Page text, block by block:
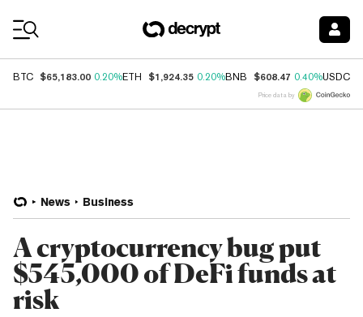
BTC $65,183.00 0.20%ETH $1,924.35 0.20%BNB $608.47 0.40%USDC
Price data by
News Business
A cryptocurrency bug put
$545,000 of DeFi funds at
risk